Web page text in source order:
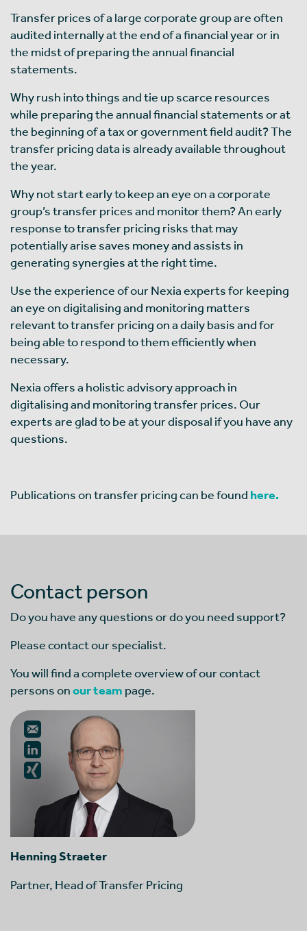
Transfer prices of a large corporate group are often
audited internally at the end of a financial year or in
the midst of preparing the annual financial
statements.
Why rush into things and tie up scarce resources
while preparing the annual financial statements or at
the beginning of a tax or government field audit? The
transfer pricing data is already available throughout
the year.
Why not start early to keep an eye on a corporate
group’s transfer prices and monitor them? An early
response to transfer pricing risks that may
potentially arise saves money and assists in
generating synergies at the right time.
Use the experience of our Nexia experts for keeping
an eye on digitalising and monitoring matters
relevant to transfer pricing on a daily basis and for
being able to respond to them efficiently when
necessary.
Nexia offers a holistic advisory approach in
digitalising and monitoring transfer prices. Our
experts are glad to be at your disposal if you have any
questions.
Publications on transfer pricing can be found here.
Contact person
Do you have any questions or do you need support?
Please contact our specialist.
You will find a complete overview of our contact
persons onour team page.
Henning Straeter
Partner, Head of Transfer Pricing